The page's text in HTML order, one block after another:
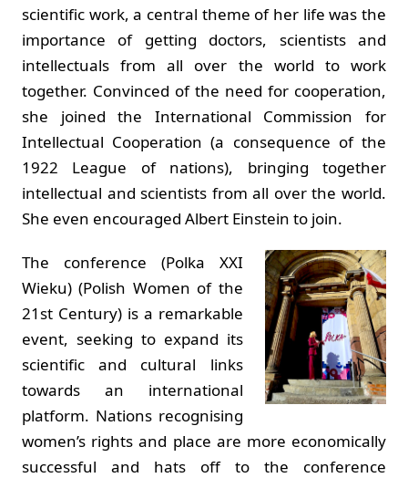
scientific work, a central theme of her life was the
importance of getting doctors, scientists and
intellectuals from all over the world to work
together. Convinced of the need for cooperation,
she joined the International Commission for
Intellectual Cooperation (a consequence of the
1922 League of nations), bringing together
intellectual and scientists from all over the world.
She even encouraged Albert Einstein to join.
The conference (Polka XXI
Wieku) (Polish Women of the
21st Century) is a remarkable
event, seeking to expand its
scientific and cultural links
towards an international
platform. Nations recognising
women’s rights and place are more economically
successful and hats off to the conference